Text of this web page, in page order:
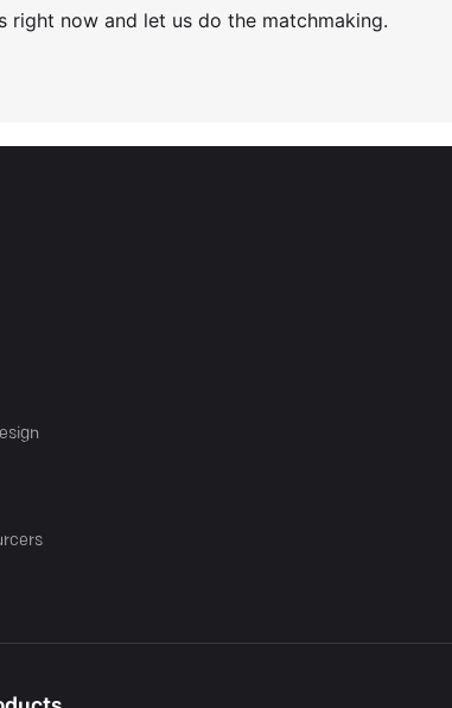
right now and let us do the matchmaking.